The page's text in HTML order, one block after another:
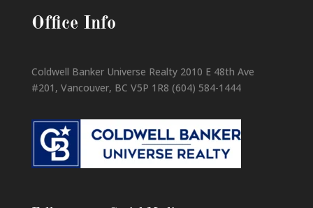
Office Info
Coldwell Banker Universe Realty 2010 E 48th Ave
#201, Vancouver, BC V5P 1R8 (604) 584-1444